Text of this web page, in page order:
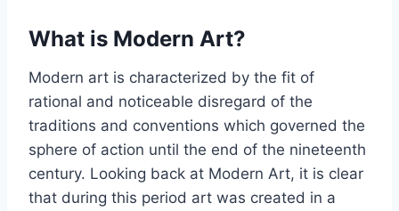
What is Modern Art?
Modern art is characterized by the fit of
rational and noticeable disregard of the
traditions and conventions which governed the
sphere of action until the end of the nineteenth
century. Looking back at Modern Art, it is clear
that during this period art was created in a